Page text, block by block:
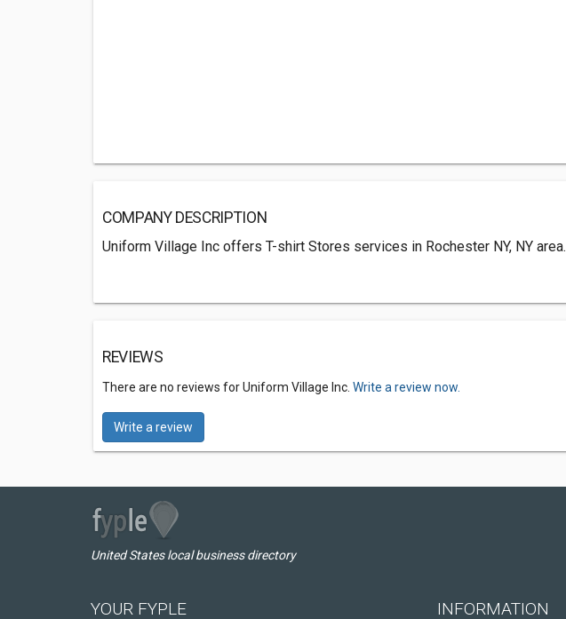
COMPANY DESCRIPTION
Uniform Village Inc offers T-shirt Stores services in Rochester NY, NY area.
REVIEWS
There are no reviews for Uniform Village Inc. Write a review now.
Write a review
United States local business directory
YOUR FYPLE INFORMATION